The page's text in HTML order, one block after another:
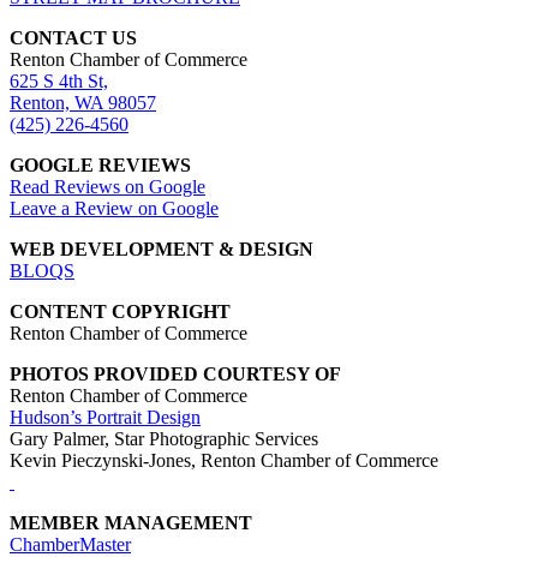
CONTACT US
Renton Chamber of Commerce
625 S 4th St,
Renton, WA 98057
(425) 226-4560
GOOGLE REVIEWS
Read Reviews on Google
Leave a Review on Google
WEB DEVELOPMENT & DESIGN
BLOQS
CONTENT COPYRIGHT
Renton Chamber of Commerce
PHOTOS PROVIDED COURTESY OF
Renton Chamber of Commerce
Hudson’s Portrait Design
Gary Palmer, Star Photographic Services
Kevin Pieczynski-Jones, Renton Chamber of Commerce
MEMBER MANAGEMENT
ChamberMaster